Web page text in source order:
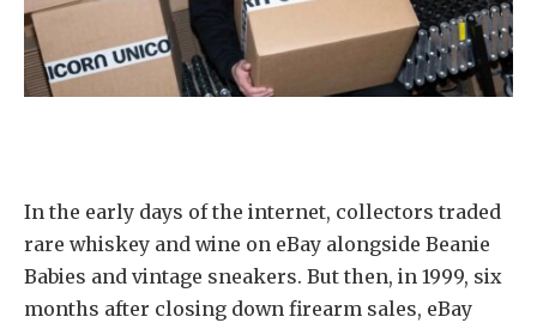
In the early days of the internet, collectors traded
rare whiskey and wine on eBay alongside Beanie
Babies and vintage sneakers. But then, in 1999, six
months after closing down firearm sales, eBay